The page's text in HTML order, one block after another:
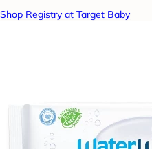
Shop Registry at Target Baby